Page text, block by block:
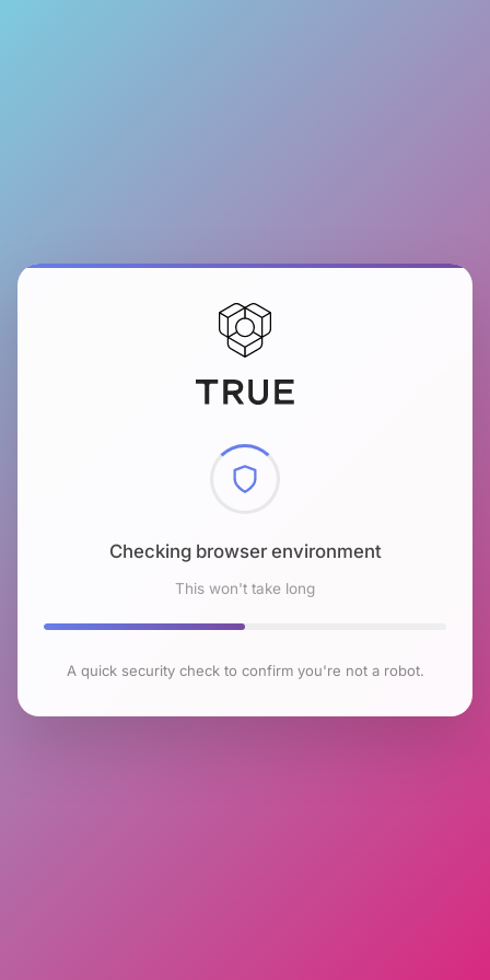
Checking browser environment
This won't take long
A quick security check to confirm you're not a robot.